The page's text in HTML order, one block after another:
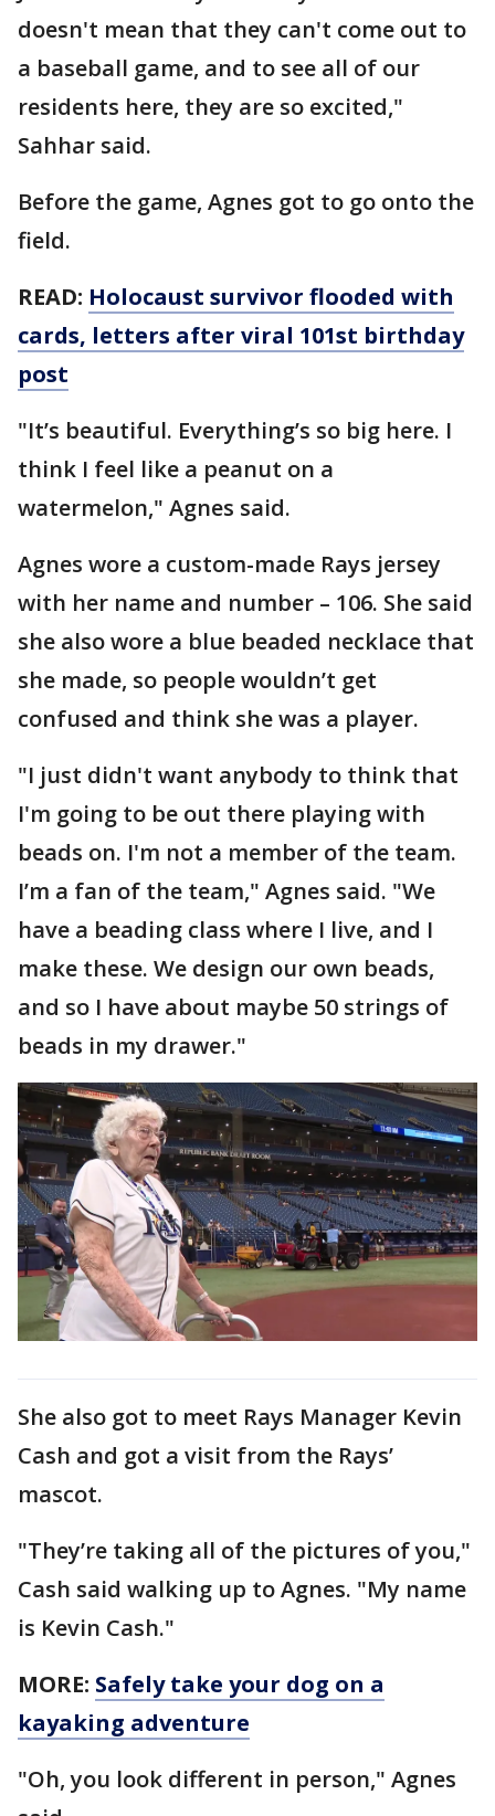
doesn't mean that they can't come out to
a baseball game, and to see all of our
residents here, they are so excited,"
Sahhar said.
Before the game, Agnes got to go onto the
field.
READ: Holocaust survivor flooded with
cards, letters after viral 101st birthday
post
"It’s beautiful. Everything’s so big here. I
think I feel like a peanut on a
watermelon," Agnes said.
Agnes wore a custom-made Rays jersey
with her name and number – 106. She said
she also wore a blue beaded necklace that
she made, so people wouldn’t get
confused and think she was a player.
"I just didn't want anybody to think that
I'm going to be out there playing with
beads on. I'm not a member of the team.
I’m a fan of the team," Agnes said. "We
have a beading class where I live, and I
make these. We design our own beads,
and so I have about maybe 50 strings of
beads in my drawer."
She also got to meet Rays Manager Kevin
Cash and got a visit from the Rays’
mascot.
"They’re taking all of the pictures of you,"
Cash said walking up to Agnes. "My name
is Kevin Cash."
MORE: Safely take your dog on a
kayaking adventure
"Oh, you look different in person," Agnes